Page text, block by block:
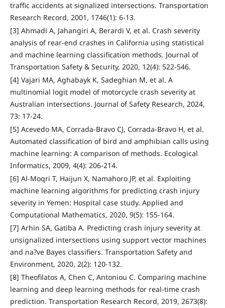
traffic accidents at signalized intersections. Transportation
Research Record, 2001, 1746(1): 6-13.
[3] Ahmadi A, Jahangiri A, Berardi V, et al. Crash severity
analysis of rear-end crashes in California using statistical
and machine learning classification methods. Journal of
Transportation Safety & Security, 2020, 12(4): 522-546.
[4] Vajari MA, Aghabayk K, Sadeghian M, et al. A
multinomial logit model of motorcycle crash severity at
Australian intersections. Journal of Safety Research, 2024,
73: 17-24.
[5] Acevedo MA, Corrada-Bravo CJ, Corrada-Bravo H, et al.
Automated classification of bird and amphibian calls using
machine learning: A comparison of methods. Ecological
Informatics, 2009, 4(4): 206-214.
[6] Al-Moqri T, Haijun X, Namahoro JP, et al. Exploiting
machine learning algorithms for predicting crash injury
severity in Yemen: Hospital case study. Applied and
Computational Mathematics, 2020, 9(5): 155-164.
[7] Arhin SA, Gatiba A. Predicting crash injury severity at
unsignalized intersections using support vector machines
and na?ve Bayes classifiers. Transportation Safety and
Environment, 2020, 2(2): 120-132.
[8] Theofilatos A, Chen C, Antoniou C. Comparing machine
learning and deep learning methods for real-time crash
prediction. Transportation Research Record, 2019, 2673(8):